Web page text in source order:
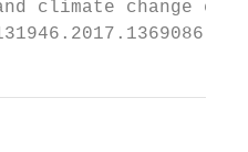
climate change